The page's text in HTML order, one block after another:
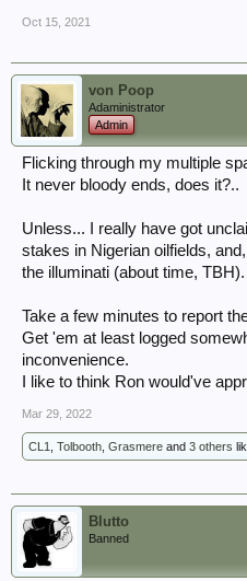
Oct 15, 2021
von Poop
Adaministrator
Admin
Flicking through my multiple
It never bloody ends, does it?..
Unless... I really have got
stakes in Nigerian oilfields,
the illuminati (about time, TBH).
Take a few minutes to report
Get 'em at least logged
inconvenience.
I like to think Ron would've
Mar 29, 2022
CL1 Tolbooth Grasmere and 3 others
Blutto
Banned